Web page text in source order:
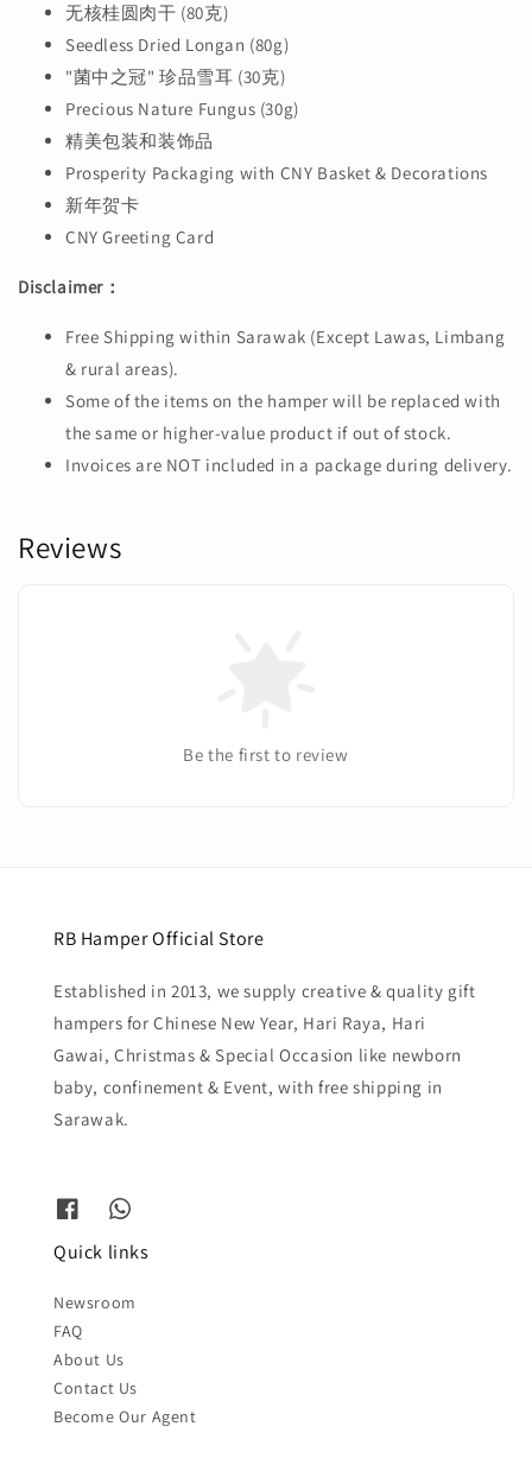
无核桂圆肉干 (80克)
Seedless Dried Longan (80g)
"菌中之冠" 珍品雪耳 (30克)
Precious Nature Fungus (30g)
精美包装和装饰品
Prosperity Packaging with CNY Basket & Decorations
新年贺卡
CNY Greeting Card
Disclaimer：
Free Shipping within Sarawak (Except Lawas, Limbang
& rural areas).
Some of the items on the hamper will be replaced with
the same or higher-value product if out of stock.
Invoices are NOT included in a package during delivery.
Reviews
Be the first to review
RB Hamper Official Store
Established in 2013, we supply creative & quality gift
hampers for Chinese New Year, Hari Raya, Hari
Gawai, Christmas & Special Occasion like newborn
baby, confinement & Event, with free shipping in
Sarawak.
Quick links
Newsroom
FAQ
About Us
Contact Us
Become Our Agent